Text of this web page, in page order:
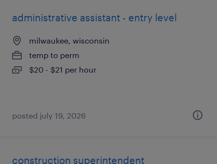
administrative assistant - entry level
milwaukee, wisconsin
temp to perm
$20 - $21 per hour
posted july 19, 2026
construction superintendent